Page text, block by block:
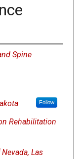
Spine
Follow
Rehabilitation
Las